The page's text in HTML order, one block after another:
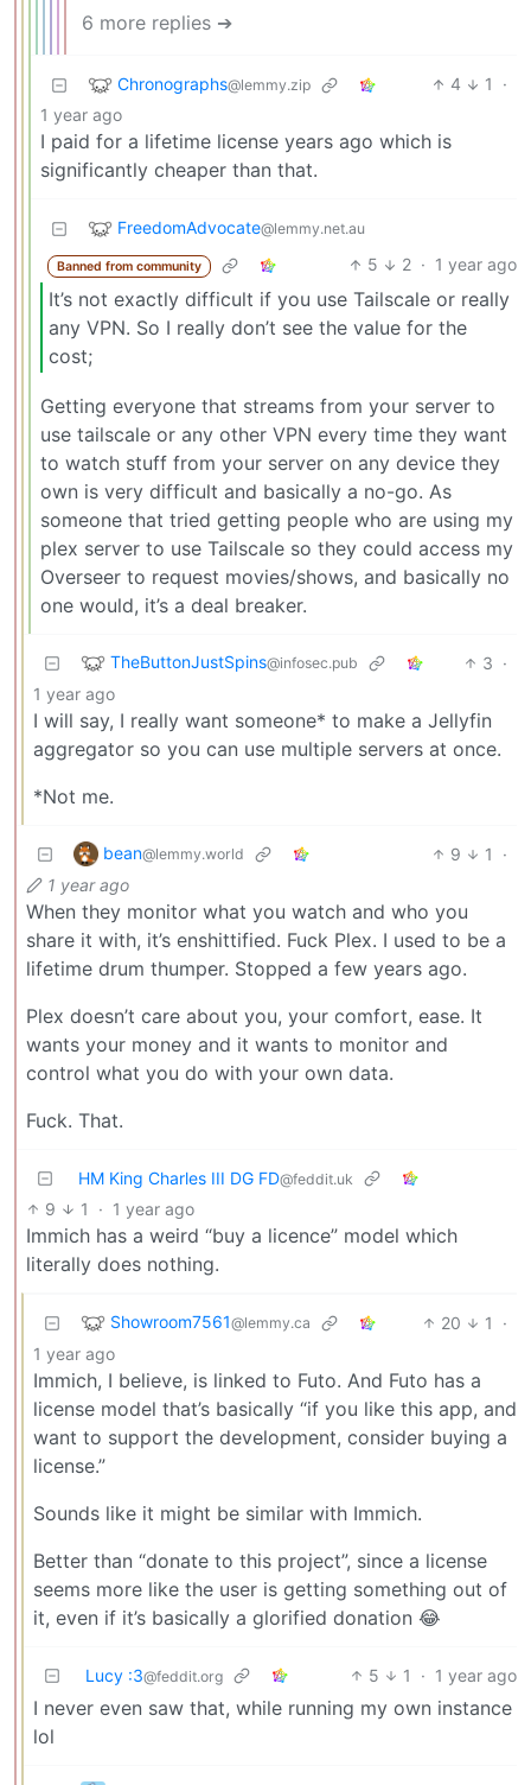
6 more replies ➔
Chronographs@lemmy.zip 4 1
·
1 year ago
I paid for a lifetime license years ago which is
significantly cheaper than that.
FreedomAdvocate@lemmy.net.au
Banned from community 5 2 · 1 year ago
It’s not exactly difficult if you use Tailscale or really
any VPN. So I really don’t see the value for the
cost;
Getting everyone that streams from your server to
use tailscale or any other VPN every time they want
to watch stuff from your server on any device they
own is very difficult and basically a no-go. As
someone that tried getting people who are using my
plex server to use Tailscale so they could access my
Overseer to request movies/shows, and basically no
one would, it’s a deal breaker.
TheButtonJustSpins@infosec.pub 3 ·
1 year ago
I will say, I really want someone* to make a Jellyfin
aggregator so you can use multiple servers at once.
*Not me.
bean@lemmy.world 9 1
·
1 year ago
When they monitor what you watch and who you
share it with, it’s enshittified. Fuck Plex. I used to be a
lifetime drum thumper. Stopped a few years ago.
Plex doesn’t care about you, your comfort, ease. It
wants your money and it wants to monitor and
control what you do with your own data.
Fuck. That.
HM King Charles III DG FD@feddit.uk
9 1 · 1 year ago
Immich has a weird “buy a licence” model which
literally does nothing.
Showroom7561@lemmy.ca 20 1
·
1 year ago
Immich, I believe, is linked to Futo. And Futo has a
license model that’s basically “if you like this app, and
want to support the development, consider buying a
license.”
Sounds like it might be similar with Immich.
Better than “donate to this project”, since a license
seems more like the user is getting something out of
it, even if it’s basically a glorified donation 😂
Lucy :3@feddit.org 5 1 · 1 year ago
I never even saw that, while running my own instance
lol